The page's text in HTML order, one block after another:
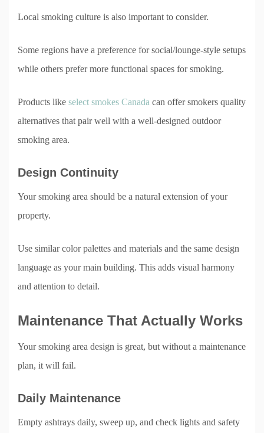
Local smoking culture is also important to consider.
Some regions have a preference for social/lounge-style setups
while others prefer more functional spaces for smoking.
Products like select smokes Canada can offer smokers quality
alternatives that pair well with a well-designed outdoor
smoking area.
Design Continuity
Your smoking area should be a natural extension of your
property.
Use similar color palettes and materials and the same design
language as your main building. This adds visual harmony
and attention to detail.
Maintenance That Actually Works
Your smoking area design is great, but without a maintenance
plan, it will fail.
Daily Maintenance
Empty ashtrays daily, sweep up, and check lights and safety